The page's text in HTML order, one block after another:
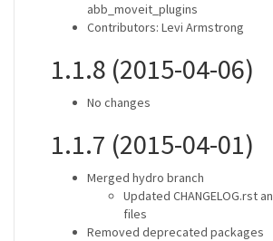
abb_moveit_plugins
Contributors: Levi Armstrong
1.1.8 (2015-04-06)
No changes
1.1.7 (2015-04-01)
Merged hydro branch
Updated CHANGELOG.rst
files
Removed deprecated packages